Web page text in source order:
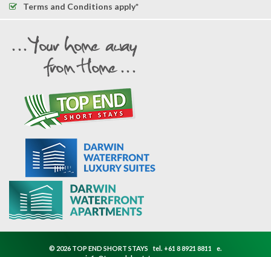
Terms and Conditions apply*
© 2026 TOP END SHORT STAYS tel. +61 8 8921 8811
e.